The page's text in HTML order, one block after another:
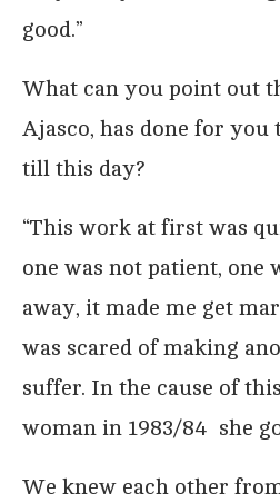
good.”
What can you point out
Ajasco, has done for you
till this day?
“This work at first was
one was not patient, one
away, it made me get
was scared of making
suffer. In the cause of
woman in 1983/84 she
We knew each other